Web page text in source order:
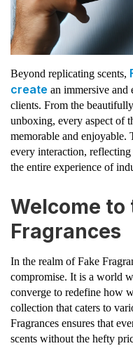
Beyond replicating scents,
create an immersive and
clients. From the
unboxing, every aspect of
memorable and enjoyable.
every interaction,
the entire experience of
Welcome to
Fragrances
In the realm of Fake
compromise. It is a world
converge to redefine how
collection that caters to
Fragrances ensures that
scents without the hefty